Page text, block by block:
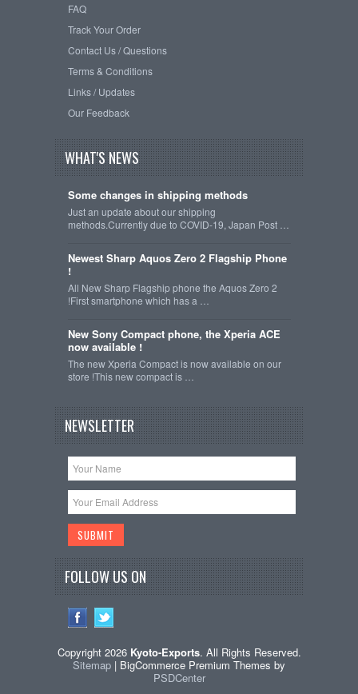
FAQ
Track Your Order
Contact Us / Questions
Terms & Conditions
Links / Updates
Our Feedback
WHAT'S NEWS
Some changes in shipping methods
Just an update about our shipping
methods.Currently due to COVID-19, Japan Post …
Newest Sharp Aquos Zero 2 Flagship Phone
!
All New Sharp Flagship phone the Aquos Zero 2
!First smartphone which has a …
New Sony Compact phone, the Xperia ACE
now available !
The new Xperia Compact is now available on our
store !This new compact is …
NEWSLETTER
FOLLOW US ON
Copyright 2026 Kyoto-Exports. All Rights Reserved.
Sitemap | BigCommerce Premium Themes by
PSDCenter